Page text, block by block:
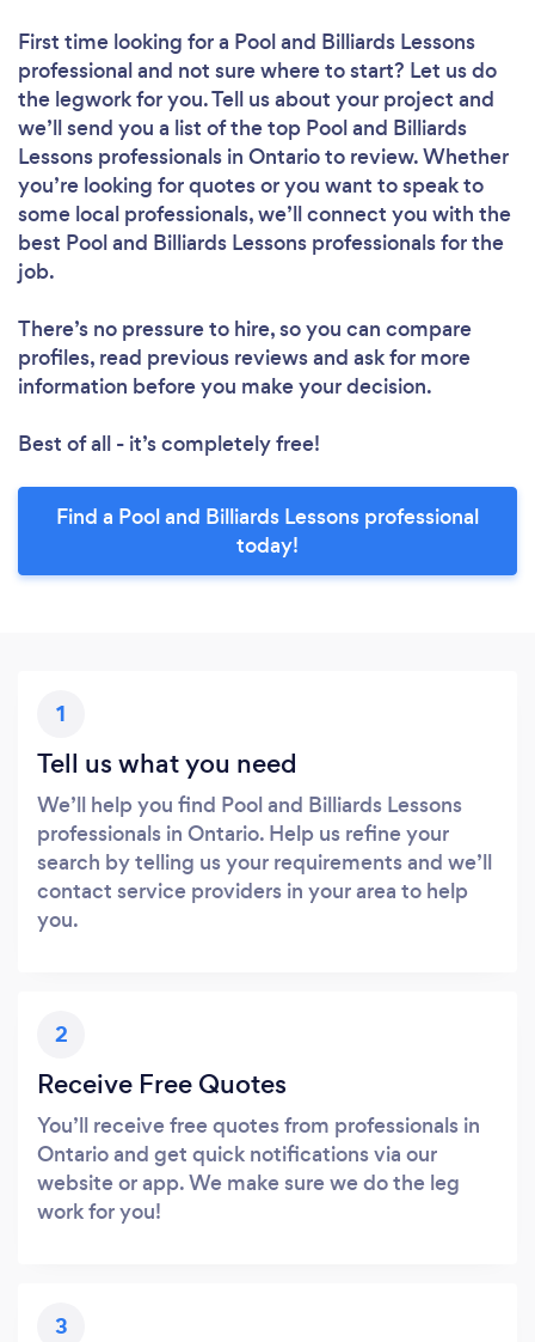
First time looking for a Pool and Billiards Lessons
professionaland not sure where to start? Let us do
the legwork for you. Tell us about your project and
we’ll send you a list of the top Pool and Billiards
Lessons professionals in Ontario to review. Whether
you’re looking for quotes or you want to speak to
some local professionals, we’ll connect you with the
best Pool and Billiards Lessons professionals for the
job.
There’s no pressure to hire, so you can compare
profiles, read previous reviews and ask for more
information before you make your decision.
Best of all - it’s completely free!
Find a Pool and Billiards Lessons professional
today!
1
Tell us what you need
We’ll help you find Pool and Billiards Lessons
professionals in Ontario. Help us refine your
search by telling us your requirements and we’ll
contact service providers in your area to help
you.
2
Receive Free Quotes
You’ll receive free quotes from professionals in
Ontario and get quick notifications via our
website or app. We make sure we do the leg
work for you!
3